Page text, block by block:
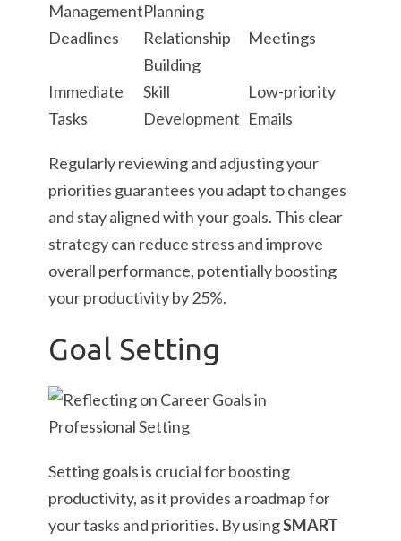
ManagementPlanning
Deadlines
Relationship
Building
Meetings
Immediate
Tasks
Skill
Development
Low-priority
Emails
Regularly reviewing and adjusting your
priorities guarantees you adapt to changes
and stay aligned with your goals. This clear
strategy can reduce stress and improve
overall performance, potentially boosting
your productivity by 25%.
Goal Setting
Setting goals is crucial for boosting
productivity, as it provides a roadmap for
your tasks and priorities. By usingSMART